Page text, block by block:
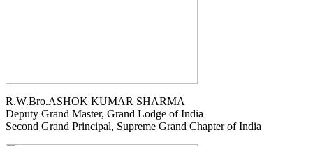
R.W.Bro.ASHOK KUMAR SHARMA
Deputy Grand Master, Grand Lodge of India
Second Grand Principal, Supreme Grand Chapter of India